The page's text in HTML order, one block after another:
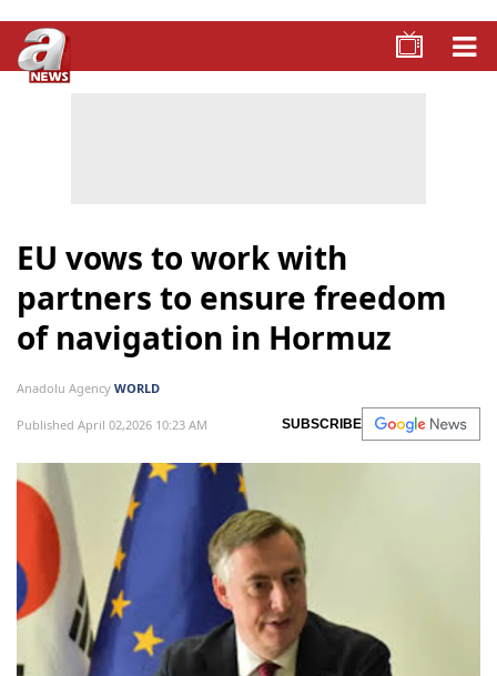
EU vows to work with
partners to ensure freedom
of navigation in Hormuz
Anadolu Agency WORLD
Published April 02,2026 10:23 AM SUBSCRIBE